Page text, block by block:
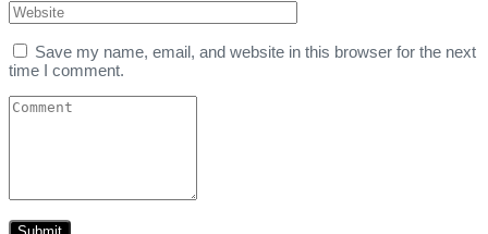
Save my name, email, and website in this browser for the next
time I comment.